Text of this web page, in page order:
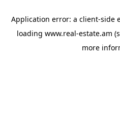
Application error: a client-side
loading www.real-estate.am
more